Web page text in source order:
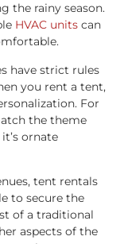
the rainy season.
HVAC units can
have strict rules
you rent a tent,
For
the theme
ornate
tent rentals
to secure the
of a traditional
aspects of the